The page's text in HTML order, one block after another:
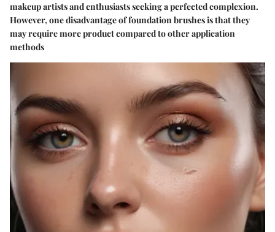
makeup artists and enthusiasts seeking a perfected complexion.
However, one disadvantage of foundation brushes is that they
may require more product compared to other application
methods